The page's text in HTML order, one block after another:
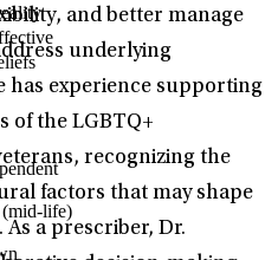
and better manage
underlying
has experience supporting
of the LGBTQ+
recognizing the
factors that may shape
a prescriber, Dr.
(mid-life)